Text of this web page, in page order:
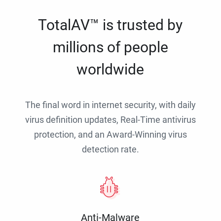
TotalAV™ is trusted by
millions of people
worldwide
The final word in internet security, with daily
virus definition updates, Real-Time antivirus
protection, and an Award-Winning virus
detection rate.
Anti-Malware